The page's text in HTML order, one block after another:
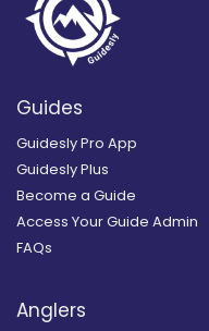
Guides
Guidesly Pro App
Guidesly Plus
Become a Guide
Access Your Guide Admin
FAQs
Anglers